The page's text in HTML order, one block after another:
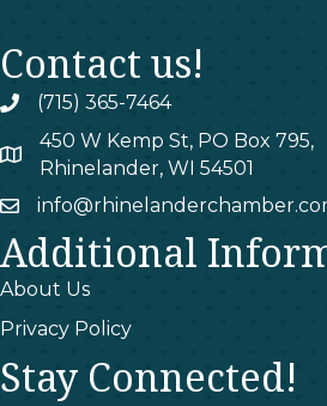
Contact us!
phone(715) 365-7464
map
450 W Kemp St, PO Box 795,
Rhinelander, WI 54501
email
Additional
About Us
Privacy Policy
Stay Connected!